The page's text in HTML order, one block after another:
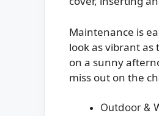
Maintenance is
look as vibrant
on a sunny
miss out on the
Outdoor &